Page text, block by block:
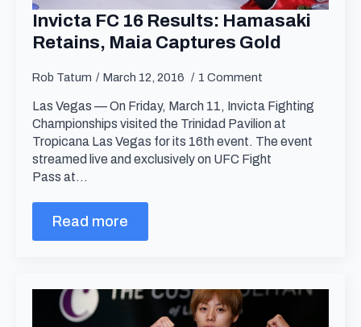
Invicta FC 16 Results: Hamasaki
Retains, Maia Captures Gold
Rob Tatum March 12, 2016 1 Comment
Las Vegas — On Friday, March 11, Invicta Fighting
Championships visited the Trinidad Pavilion at
Tropicana Las Vegas for its 16th event. The event
streamed live and exclusively on UFC Fight
Pass at…
Read more